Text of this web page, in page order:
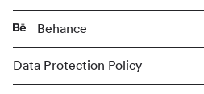
Behance
Data Protection Policy